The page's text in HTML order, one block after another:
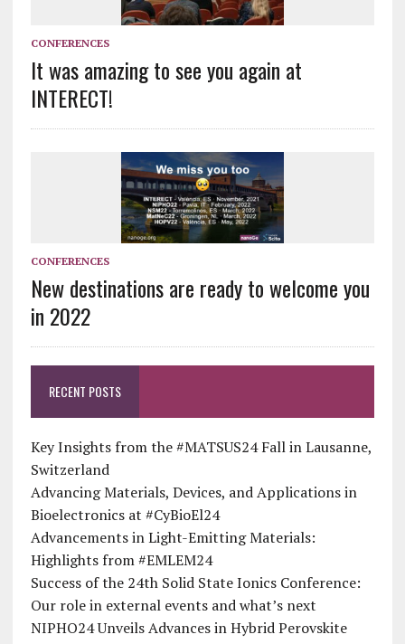
CONFERENCES
It was amazing to see you again at
INTERECT!
CONFERENCES
New destinations are ready to welcome you
in 2022
RECENT POSTS
Key Insights from the #MATSUS24 Fall in Lausanne,
Switzerland
Advancing Materials, Devices, and Applications in
Bioelectronics at #CyBioEl24
Advancements in Light-Emitting Materials:
Highlights from #EMLEM24
Success of the 24th Solid State Ionics Conference:
Our role in external events and what’s next
NIPHO24 Unveils Advances in Hybrid Perovskite